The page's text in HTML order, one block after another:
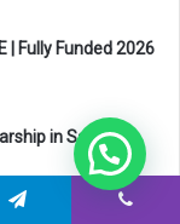
| Fully Funded 2026
in Saudi